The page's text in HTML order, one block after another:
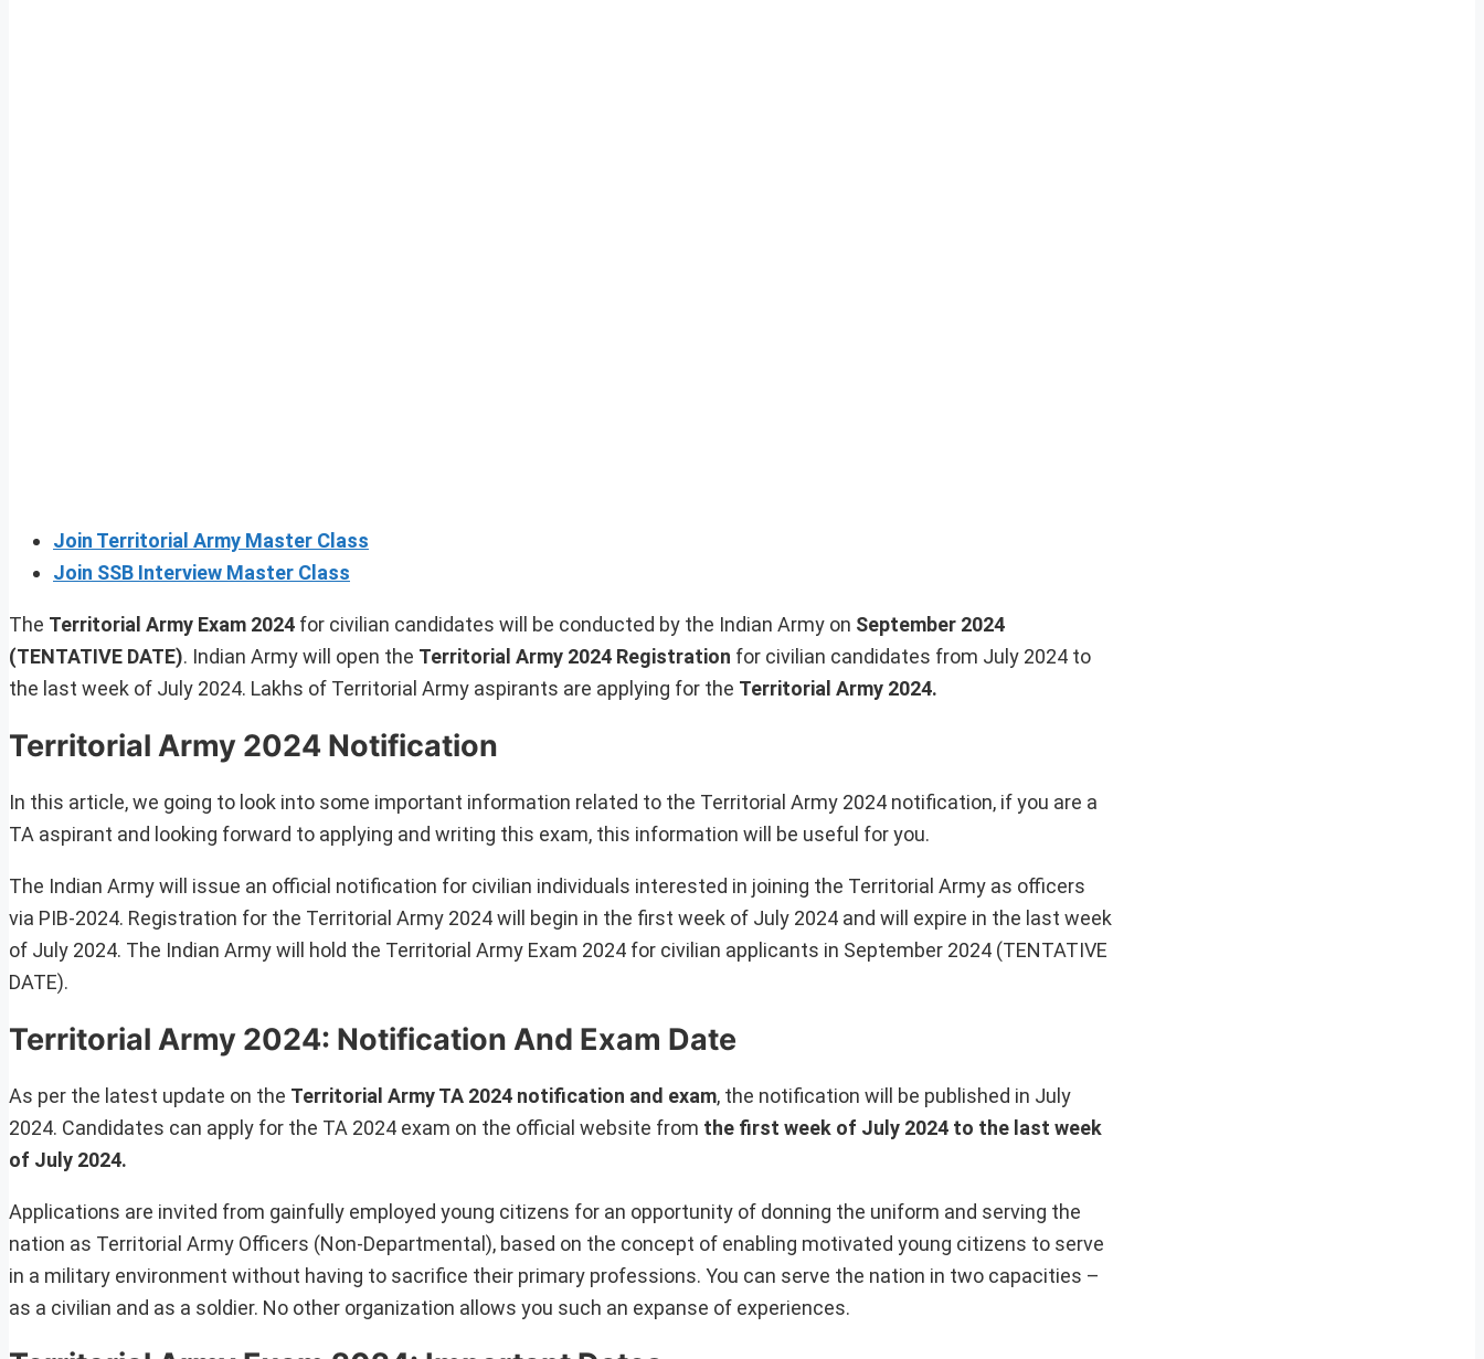
Join Territorial Army Master Class
Join SSB Interview Master Class
The Territorial Army Exam 2024 for civilian candidates will be conducted by the Indian Army on September 2024
(TENTATIVE DATE). Indian Army will open the Territorial Army 2024 Registration for civilian candidates from July 2024 to
the last week of July 2024. Lakhs of Territorial Army aspirants are applying for the Territorial Army 2024.
Territorial Army 2024 Notification
In this article, we going to look into some important information related to the Territorial Army 2024 notification, if you are a
TA aspirant and looking forward to applying and writing this exam, this information will be useful for you.
The Indian Army will issue an official notification for civilian individuals interested in joining the Territorial Army as officers
via PIB-2024. Registration for the Territorial Army 2024 will begin in the first week of July 2024 and will expire in the last week
of July 2024. The Indian Army will hold the Territorial Army Exam 2024 for civilian applicants in September 2024 (TENTATIVE
DATE).
Territorial Army 2024: Notification And Exam Date
As per the latest update on the Territorial Army TA 2024 notification and exam, the notification will be published in July
2024. Candidates can apply for the TA 2024 exam on the official website from the first week of July 2024 to the last week
of July 2024.
Applications are invited from gainfully employed young citizens for an opportunity of donning the uniform and serving the
nation as Territorial Army Officers (Non-Departmental), based on the concept of enabling motivated young citizens to serve
in a military environment without having to sacrifice their primary professions. You can serve the nation in two capacities –
as a civilian and as a soldier. No other organization allows you such an expanse of experiences.